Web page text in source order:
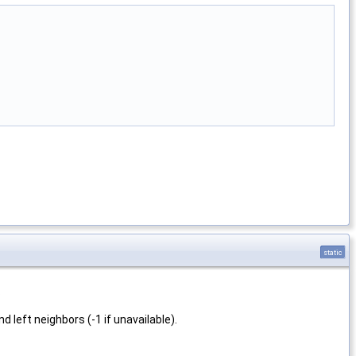
static
left neighbors (-1 if unavailable).